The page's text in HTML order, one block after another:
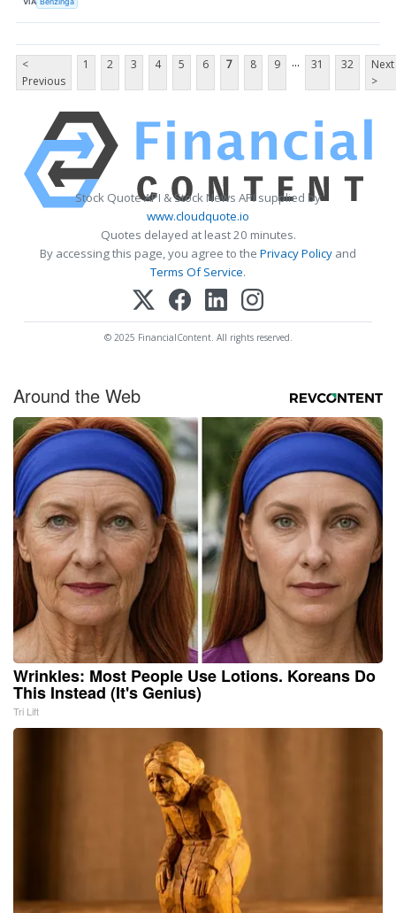
<
Previous
1 2 3 4 5 6 7 8 9 ... 31 32
Next
>
Stock Quote API & Stock News API supplied by
www.cloudquote.io
Quotes delayed at least 20 minutes.
By accessing this page, you agree to the Privacy Policy and
Terms Of Service.
© 2025 FinancialContent. All rights reserved.
Around the Web
Wrinkles: Most People Use Lotions. Koreans Do
This Instead (It's Genius)
Tri Lift